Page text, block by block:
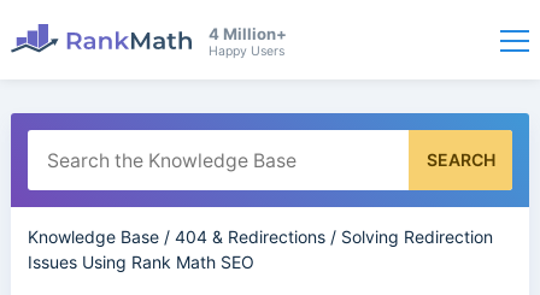
4 Million+
Happy Users
SEARCH
Knowledge Base/ 404 & Redirections/ Solving Redirection
Issues Using Rank Math SEO